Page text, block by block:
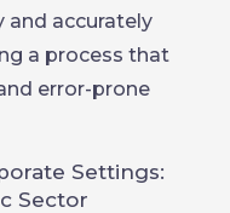
and accurately
a process that
error-prone
Settings:
Sector